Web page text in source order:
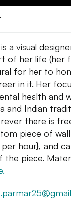
a visual
of her life (her
for her to
in it. Her
health and
and Indian
there is
piece of wall
per hour}, and
the piece.